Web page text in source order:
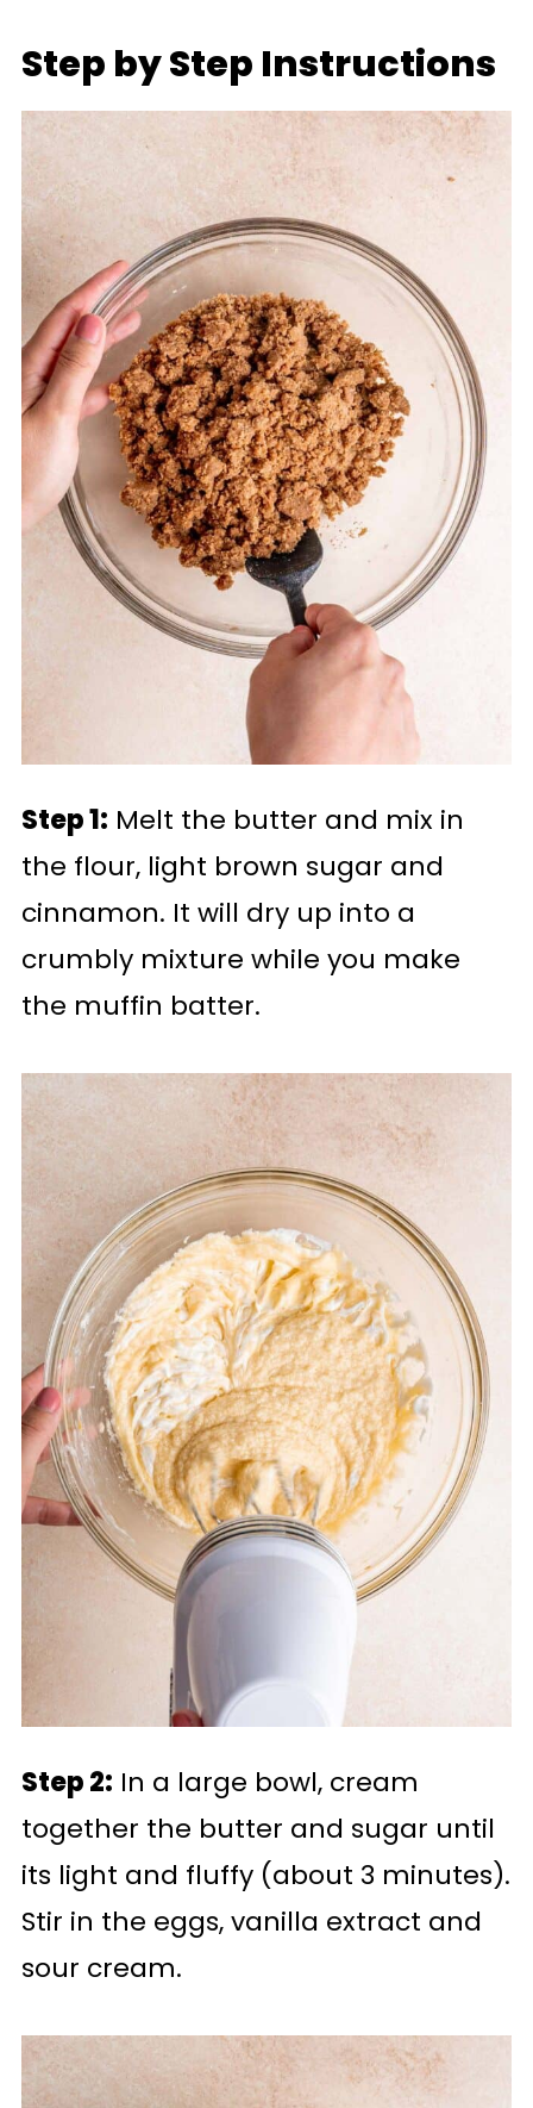
Step by Step Instructions
Step 1: Melt the butter and mix in
the flour, light brown sugar and
cinnamon. It will dry up into a
crumbly mixture while you make
the muffin batter.
Step 2: In a large bowl, cream
together the butter and sugar until
its light and fluffy (about 3 minutes).
Stir in the eggs, vanilla extract and
sour cream.